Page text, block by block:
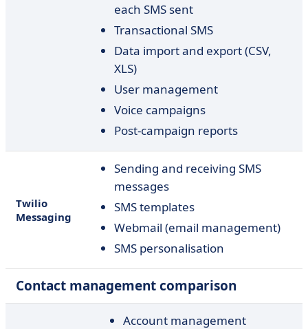
each SMS sent
Transactional SMS
Data import and export (CSV,
XLS)
User management
Voice campaigns
Post-campaign reports
Twilio
Messaging
Sending and receiving SMS
messages
SMS templates
Webmail (email management)
SMS personalisation
Contact management comparison
Account management